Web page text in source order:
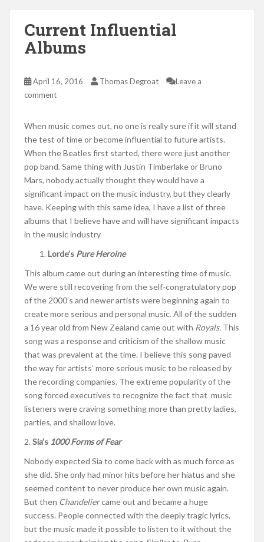
Current Influential
Albums
April 16, 2016 Thomas Degroat
Leave a
comment
When music comes out, no one is really sure if it will stand
the test of time or become influential to future artists.
When the Beatles first started, there were just another
pop band. Same thing with Justin Timberlake or Bruno
Mars, nobody actually thought they would have a
significant impact on the music industry, but they clearly
have. Keeping with this same idea, I have a list of three
albums that I believe have and will have significant impacts
in the music industry
Lorde’s Pure Heroine
This album came out during an interesting time of music.
We were still recovering from the self-congratulatory pop
of the 2000’s and newer artists were beginning again to
create more serious and personal music. All of the sudden
a 16 year old from New Zealand came out with Royals. This
song was a response and criticism of the shallow music
that was prevalent at the time. I believe this song paved
the way for artists’ more serious music to be released by
the recording companies. The extreme popularity of the
song forced executives to recognize the fact that music
listeners were craving something more than pretty ladies,
parties, and shallow love.
2. Sia’s 1000 Forms of Fear
Nobody expected Sia to come back with as much force as
she did. She only had minor hits before her hiatus and she
seemed content to never produce her own music again.
But then Chandeliercame out and became a huge
success. People connected with the deeply tragic lyrics,
but the music made it possible to listen to it without the